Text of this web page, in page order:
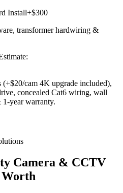
Install+$300
transformer hardwiring &
(+$20/cam 4K upgrade included),
concealed Cat6 wiring, wall
1-year warranty.
Camera & CCTV